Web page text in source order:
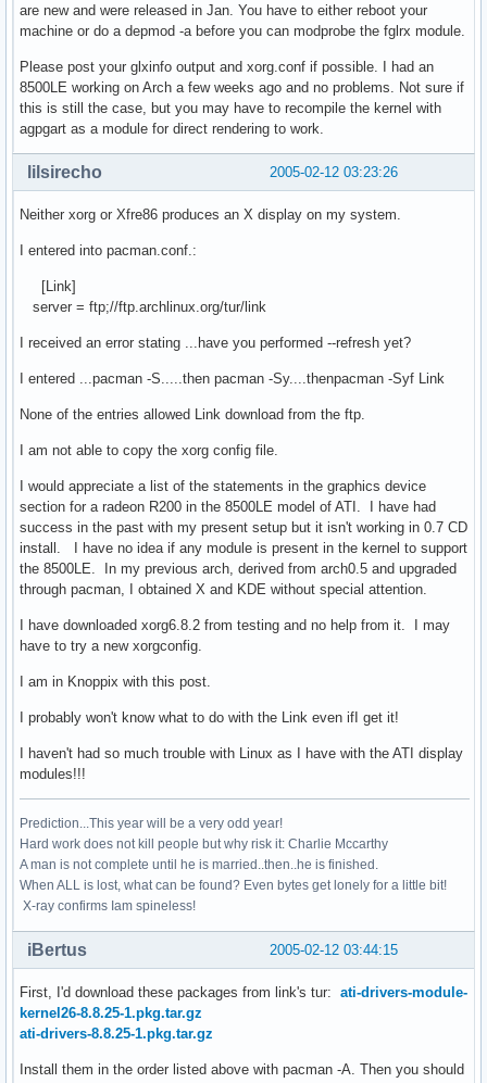
are new and were released in Jan. You have to either reboot your
machine or do a depmod -a before you can modprobe the fglrx module.
Please post your glxinfo output and xorg.conf if possible. I had an
8500LE working on Arch a few weeks ago and no problems. Not sure if
this is still the case, but you may have to recompile the kernel with
agpgart as a module for direct rendering to work.
2005-02-12 03:23:26
lilsirecho
Neither xorg or Xfre86 produces an X display on my system.
I entered into pacman.conf.:
[Link]
server = ftp;//ftp.archlinux.org/tur/link
I received an error stating ...have you performed --refresh yet?
I entered ...pacman -S.....then pacman -Sy....thenpacman -Syf Link
None of the entries allowed Link download from the ftp.
I am not able to copy the xorg config file.
I would appreciate a list of the statements in the graphics device
section for a radeon R200 in the 8500LE model of ATI. I have had
success in the past with my present setup but it isn't working in 0.7 CD
install. I have no idea if any module is present in the kernel to support
the 8500LE. In my previous arch, derived from arch0.5 and upgraded
through pacman, I obtained X and KDE without special attention.
I have downloaded xorg6.8.2 from testing and no help from it. I may
have to try a new xorgconfig.
I am in Knoppix with this post.
I probably won't know what to do with the Link even ifI get it!
I haven't had so much trouble with Linux as I have with the ATI display
modules!!!
Prediction...This year will be a very odd year!
Hard work does not kill people but why risk it: Charlie Mccarthy
A man is not complete until he is married..then..he is finished.
When ALL is lost, what can be found? Even bytes get lonely for a little bit!
X-ray confirms Iam spineless!
2005-02-12 03:44:15
iBertus
First, I'd download these packages from link's tur: ati-drivers-module-
kernel26-8.8.25-1.pkg.tar.gz
ati-drivers-8.8.25-1.pkg.tar.gz
Install them in the order listed above with pacman -A. Then you should